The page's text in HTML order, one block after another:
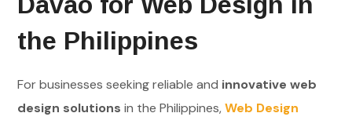
the Philippines
For businesses seeking reliable and innovative web
design solutions in the Philippines,Web Design